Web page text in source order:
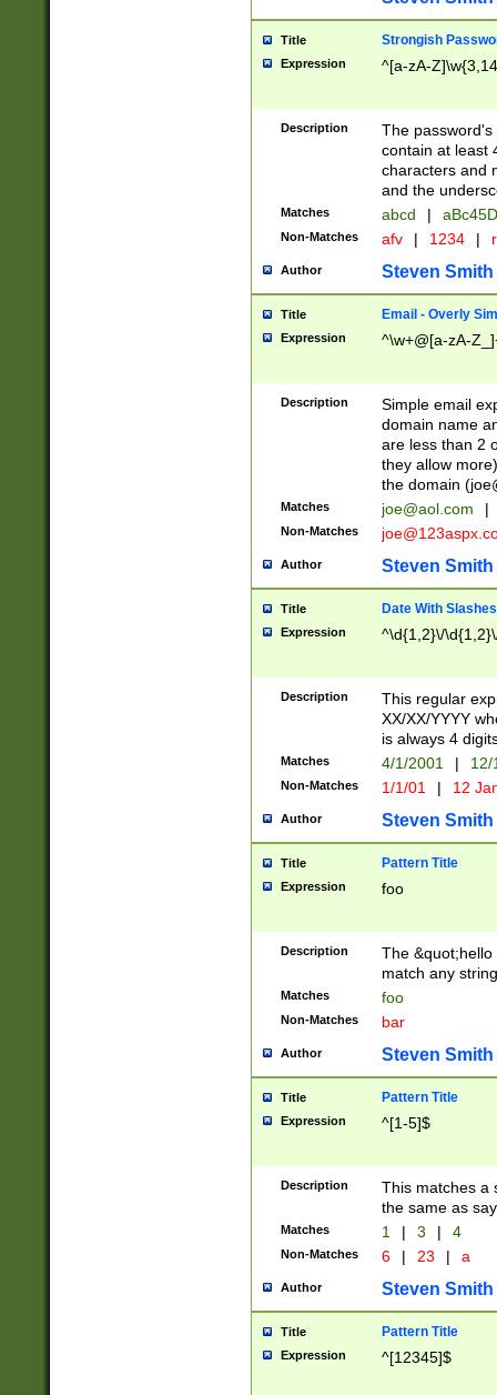
Title Strongish
Expression ^[a-zA-
Description
The
contain at least
characters and
and the
Matches abcd |
Non-Matches afv | 1234 |
Author Steven Smith
Title Email - Overly
Expression ^\w+@[a-zA-
Description
Simple email
domain name
are less than 2
they allow
the domain (
Matches joe@aol.com |
Non-Matches
Author Steven Smith
Title Date With Slashes
Expression ^\d{1,2}\/
Description
This regular
XX/XX/YYYY
is always 4
Matches 4/1/2001 |
Non-Matches 1/1/01 | 12
Author Steven Smith
Title Pattern Title
Expression foo
Description
The
match any
Matches foo
Non-Matches bar
Author Steven Smith
Title Pattern Title
Expression ^[1-5]$
Description
This matches a
the same as
Matches 1 | 3 | 4
Non-Matches 6 | 23 | a
Author Steven Smith
Title Pattern Title
Expression ^[12345]$